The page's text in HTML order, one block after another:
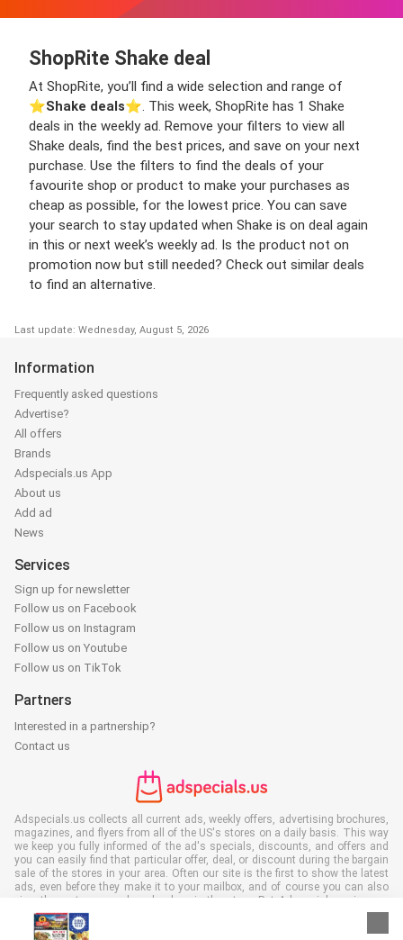
ShopRite Shake deal
At ShopRite, you’ll find a wide selection and range of
⭐️Shake deals⭐️. This week, ShopRite has 1 Shake
deals in the weekly ad. Remove your filters to view all
Shake deals, find the best prices, and save on your next
purchase. Use the filters to find the deals of your
favourite shop or product to make your purchases as
cheap as possible, for the lowest price. You can save
your search to stay updated when Shake is on deal again
in this or next week’s weekly ad. Is the product not on
promotion now but still needed? Check out similar deals
to find an alternative.
Last update: Wednesday, August 5, 2026
Information
Frequently asked questions
Advertise?
All offers
Brands
Adspecials.us App
About us
Add ad
News
Services
Sign up for newsletter
Follow us on Facebook
Follow us on Instagram
Follow us on Youtube
Follow us on TikTok
Partners
Interested in a partnership?
Contact us
Adspecials.us collects all current ads, weekly offers, advertising brochures,
magazines, and flyers from all of the US's stores on a daily basis. This way
we keep you fully informed of the ad's specials, discounts, and offers and
you can easily find that particular offer, deal, or discount during the bargain
sale of the stores in your area. Often our site is the first to show the latest
ads, even before they make it to your mailbox, and of course you can also
view them at your work, school, or in the store. Put Adspecials.us in your
favorites and save a lot of time and money. Moreover, by reading digital
advertising leaflets you also contribute to reducing paper waste and this is